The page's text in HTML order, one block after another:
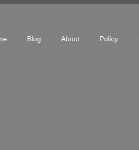
Blog About Policy